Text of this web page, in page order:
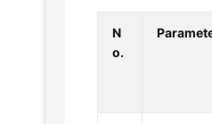
N
o.